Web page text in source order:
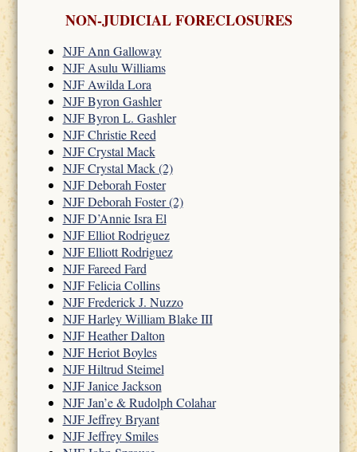
NON-JUDICIAL FORECLOSURES
NJF Ann Galloway
NJF Asulu Williams
NJF Awilda Lora
NJF Byron Gashler
NJF Byron L. Gashler
NJF Christie Reed
NJF Crystal Mack
NJF Crystal Mack (2)
NJF Deborah Foster
NJF Deborah Foster (2)
NJF D’Annie Isra El
NJF Elliot Rodriguez
NJF Elliott Rodriguez
NJF Fareed Fard
NJF Felicia Collins
NJF Frederick J. Nuzzo
NJF Harley William Blake III
NJF Heather Dalton
NJF Heriot Boyles
NJF Hiltrud Steimel
NJF Janice Jackson
NJF Jan’e & Rudolph Colahar
NJF Jeffrey Bryant
NJF Jeffrey Smiles